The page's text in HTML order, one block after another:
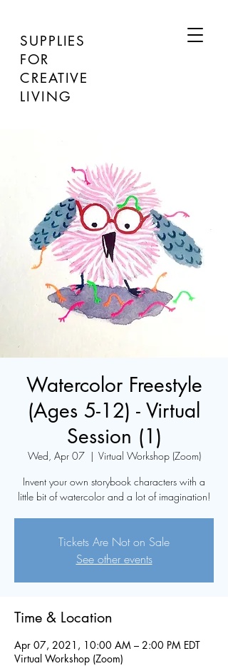
SUPPLIES
FOR
CREATIVE
LIVING
Watercolor Freestyle
(Ages 5-12) - Virtual
Session (1)
Wed, Apr 07
  |
Virtual Workshop (Zoom)
Invent your own storybook characters with a
little bit of watercolor and a lot of imagination!
Tickets Are Not on Sale
See other events
Time & Location
Apr 07, 2021, 10:00 AM – 2:00 PM EDT
Virtual Workshop (Zoom)